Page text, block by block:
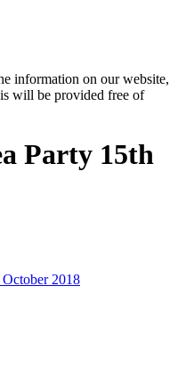
information on our website,
will be provided free of
Party 15th
October 2018